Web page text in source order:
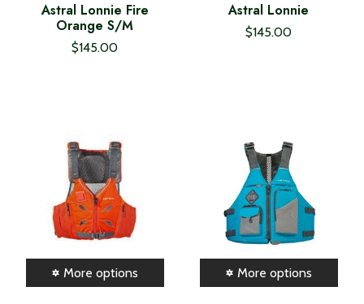
Astral Lonnie Fire
Orange S/M
$145.00
Astral Lonnie
$145.00
More options More options